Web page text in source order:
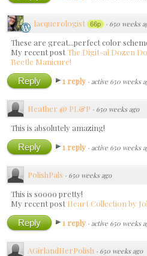
lacquerologist 66p · 650 weeks
These are great...perfect color
My recent postThe Digit-al Dozen
Beetle Manicure!
Reply 1 reply · active 650 weeks
Heather @ PL&P · 650 weeks ago
This is absolutely amazing!
Reply 1 reply · active 650 weeks
PolishPals · 650 weeks ago
This is soooo pretty!
My recent postHeart Collection by
Reply 1 reply · active 650 weeks
AGirlandHerPolish · 650 weeks ago